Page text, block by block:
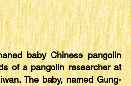
baby Chinese pangolin
of a pangolin researcher at
The baby, named Gung-